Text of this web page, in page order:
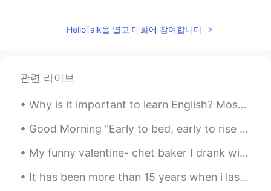
EN
LYN 陈佳玲
@Aden I ask myself this every day and
still dont know the answer. Hahaha just
addicted to pillows?
LYN 陈佳玲
EN FRVI KR CN
HelloTalk을 열고 대화에 참여합니다
관련 라이브
Why is it important to learn English? Most of the content on the internet is written in English. ...
Good Morning "Early to bed, early to rise makes one healthy, wealthy and wise" english proverb. I...
My funny valentine- chet baker I drank with my friends 😅😂😂 best valentines day ever actually If...
It has been more than 15 years when i last held my painting brush. This is my last painting since...